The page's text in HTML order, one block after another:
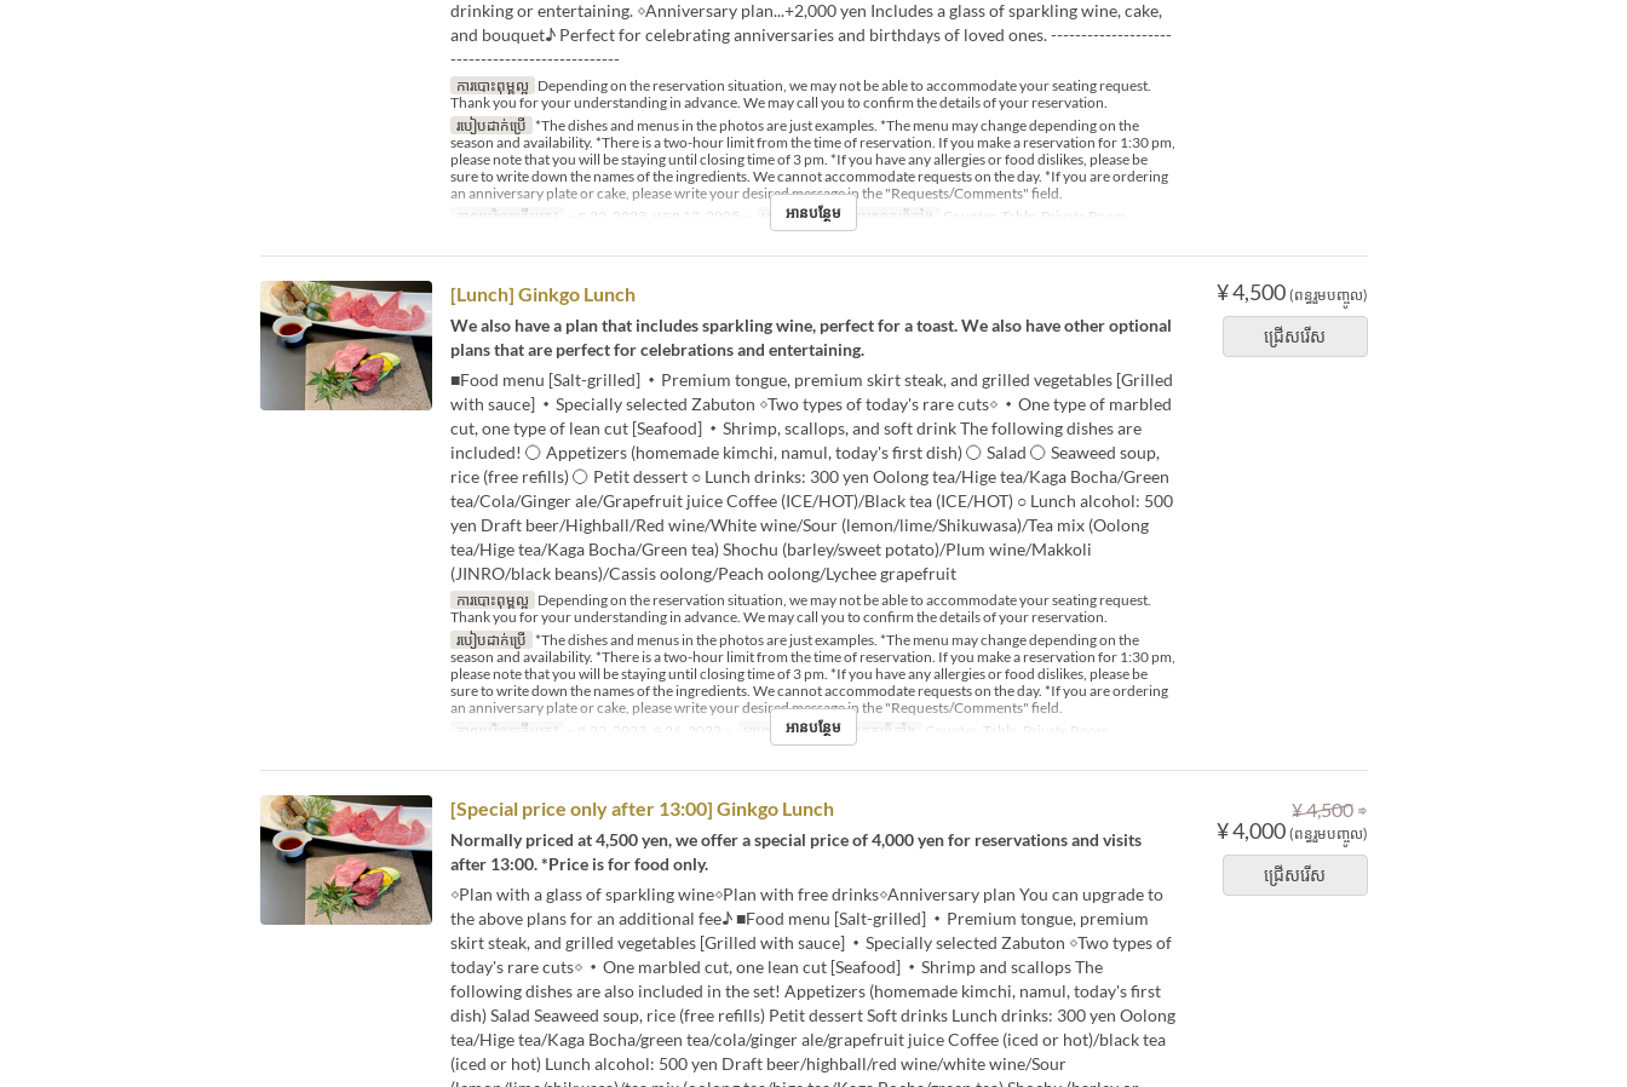
drinking or entertaining. ◇Anniversary plan...+2,000 yen Includes a glass of sparkling wine, cake,
and bouquet♪ Perfect for celebrating anniversaries and birthdays of loved ones. --------------------
----------------------------
ការបោះពុម្ពល្អ Depending on the reservation situation, we may not be able to accommodate your seating request.
Thank you for your understanding in advance. We may call you to confirm the details of your reservation.
របៀបដាក់ប្រើ *The dishes and menus in the photos are just examples. *The menu may change depending on the
season and availability. *There is a two-hour limit from the time of reservation. If you make a reservation for 1:30 pm,
please note that you will be staying until closing time of 3 pm. *If you have any allergies or food dislikes, please be
sure to write down the names of the ingredients. We cannot accommodate requests on the day. *If you are ordering
an anniversary plate or cake, please write your desired message in the "Requests/Comments" field.
កាលបរិច្ឆេទត្រឹមត្រូវ
~ ធ្នូ 22, 2023, មករា 13, 2025 ~ អាហារ ថ្ងៃត្រង់ ប្រភេទកន្រ្ត័តាំង Counter, Table, Private Room
អានបន្ថែម
¥ 4,500 (ពន្ធរួមបញ្ចូល)
ជ្រើសរើស
[Lunch] Ginkgo Lunch
We also have a plan that includes sparkling wine, perfect for a toast. We also have other optional
plans that are perfect for celebrations and entertaining.
■Food menu [Salt-grilled] ・Premium tongue, premium skirt steak, and grilled vegetables [Grilled
with sauce] ・Specially selected Zabuton ◇Two types of today's rare cuts◇ ・One type of marbled
cut, one type of lean cut [Seafood] ・Shrimp, scallops, and soft drink The following dishes are
included! 〇 Appetizers (homemade kimchi, namul, today's first dish) 〇 Salad 〇 Seaweed soup,
rice (free refills) 〇 Petit dessert ○ Lunch drinks: 300 yen Oolong tea/Hige tea/Kaga Bocha/Green
tea/Cola/Ginger ale/Grapefruit juice Coffee (ICE/HOT)/Black tea (ICE/HOT) ○ Lunch alcohol: 500
yen Draft beer/Highball/Red wine/White wine/Sour (lemon/lime/Shikuwasa)/Tea mix (Oolong
tea/Hige tea/Kaga Bocha/Green tea) Shochu (barley/sweet potato)/Plum wine/Makkoli
(JINRO/black beans)/Cassis oolong/Peach oolong/Lychee grapefruit
ការបោះពុម្ពល្អ Depending on the reservation situation, we may not be able to accommodate your seating request.
Thank you for your understanding in advance. We may call you to confirm the details of your reservation.
របៀបដាក់ប្រើ *The dishes and menus in the photos are just examples. *The menu may change depending on the
season and availability. *There is a two-hour limit from the time of reservation. If you make a reservation for 1:30 pm,
please note that you will be staying until closing time of 3 pm. *If you have any allergies or food dislikes, please be
sure to write down the names of the ingredients. We cannot accommodate requests on the day. *If you are ordering
an anniversary plate or cake, please write your desired message in the "Requests/Comments" field.
កាលបរិច្ឆេទត្រឹមត្រូវ
~ ធ្នូ 22, 2023, ធ្នូ 26, 2023 ~ អាហារ ថ្ងៃត្រង់ ប្រភេទកន្រ្ត័តាំង Counter, Table, Private Room
អានបន្ថែម
¥ 4,500 ⇒
¥ 4,000 (ពន្ធរួមបញ្ចូល)
ជ្រើសរើស
[Special price only after 13:00] Ginkgo Lunch
Normally priced at 4,500 yen, we offer a special price of 4,000 yen for reservations and visits
after 13:00. *Price is for food only.
◇Plan with a glass of sparkling wine◇Plan with free drinks◇Anniversary plan You can upgrade to
the above plans for an additional fee♪ ■Food menu [Salt-grilled] ・Premium tongue, premium
skirt steak, and grilled vegetables [Grilled with sauce] ・Specially selected Zabuton ◇Two types of
today's rare cuts◇ ・One marbled cut, one lean cut [Seafood] ・Shrimp and scallops The
following dishes are also included in the set! Appetizers (homemade kimchi, namul, today's first
dish) Salad Seaweed soup, rice (free refills) Petit dessert Soft drinks Lunch drinks: 300 yen Oolong
tea/Hige tea/Kaga Bocha/green tea/cola/ginger ale/grapefruit juice Coffee (iced or hot)/black tea
(iced or hot) Lunch alcohol: 500 yen Draft beer/highball/red wine/white wine/Sour